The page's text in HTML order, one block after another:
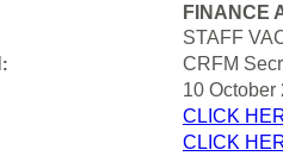
FINANCE
STAFF
:
CRFM
10 October
CLICK
CLICK